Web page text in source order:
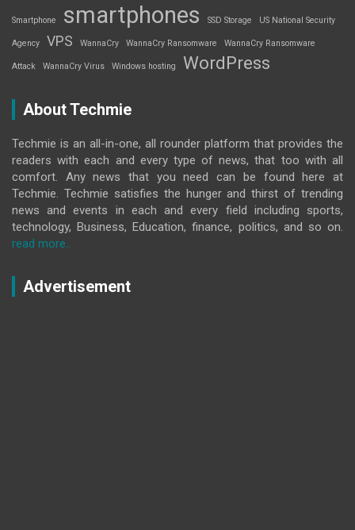
Smartphone smartphones SSD Storage US National Security
Agency VPS WannaCry WannaCry Ransomware WannaCry Ransomware
Attack WannaCry Virus Windows hosting WordPress
About Techmie
Techmie is an all-in-one, all rounder platform that provides the
readers with each and every type of news, that too with all
comfort. Any news that you need can be found here at
Techmie. Techmie satisfies the hunger and thirst of trending
news and events in each and every field including sports,
technology, Business, Education, finance, politics, and so on.
read more..
Advertisement